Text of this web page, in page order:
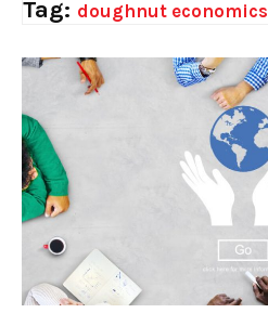
Tag: doughnut economics